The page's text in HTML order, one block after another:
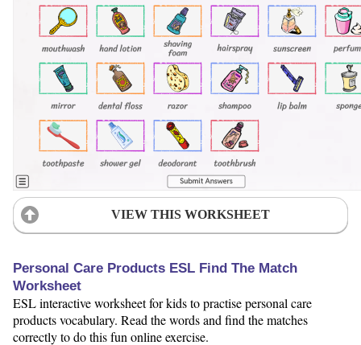
VIEW THIS WORKSHEET
Personal Care Products ESL Find The Match
Worksheet
ESL interactive worksheet for kids to practise personal care
products vocabulary. Read the words and find the matches
correctly to do this fun online exercise.